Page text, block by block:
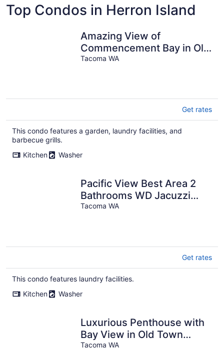
Top Condos in Herron Island
Amazing View of
Commencement Bay in Old
Town Tacoma
Tacoma WA
Get rates
This condo features a garden, laundry facilities, and
barbecue grills.
Kitchen
Washer
Pacific View Best Area 2
Bathrooms WD Jacuzzi
Bath
Tacoma WA
Get rates
This condo features laundry facilities.
Kitchen
Washer
Luxurious Penthouse with
Bay View in Old Town
Tacoma
Tacoma WA